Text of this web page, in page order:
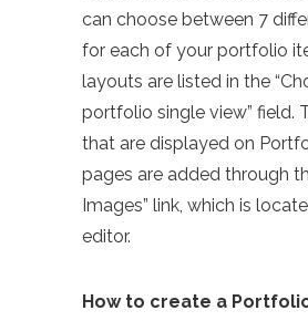
can choose between 7
for each of your portfolio
layouts are listed in the
portfolio single view” field.
that are displayed on
pages are added through
Images” link, which is
editor.
How to create a